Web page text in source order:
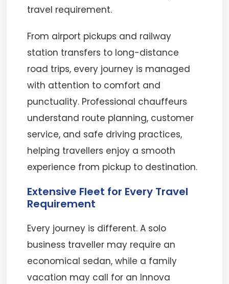
travel requirement.
From airport pickups and railway
station transfers to long-distance
road trips, every journey is managed
with attention to comfort and
punctuality. Professional chauffeurs
understand route planning, customer
service, and safe driving practices,
helping travellers enjoy a smooth
experience from pickup to destination.
Extensive Fleet for Every Travel
Requirement
Every journey is different. A solo
business traveller may require an
economical sedan, while a family
vacation may call for an Innova